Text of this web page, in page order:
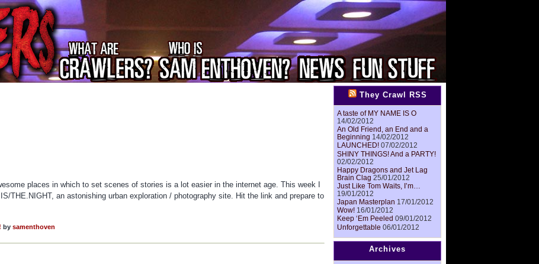
places in which to set scenes of stories is a lot easier in the internet age. This week I
THE.NIGHT, an astonishing urban exploration / photography site. Hit the link and prepare to
by samenthoven
They Crawl RSS
A taste of MY NAME IS O
14/02/2012
An Old Friend, an End and a
Beginning 14/02/2012
LAUNCHED! 07/02/2012
SHINY THINGS! And a PARTY!
02/02/2012
Happy Dragons and Jet Lag
Brain Clag 25/01/2012
Just Like Tom Waits, I’m…
19/01/2012
Japan Masterplan 17/01/2012
Wow! 16/01/2012
Keep ‘Em Peeled 09/01/2012
Unforgettable 06/01/2012
Archives